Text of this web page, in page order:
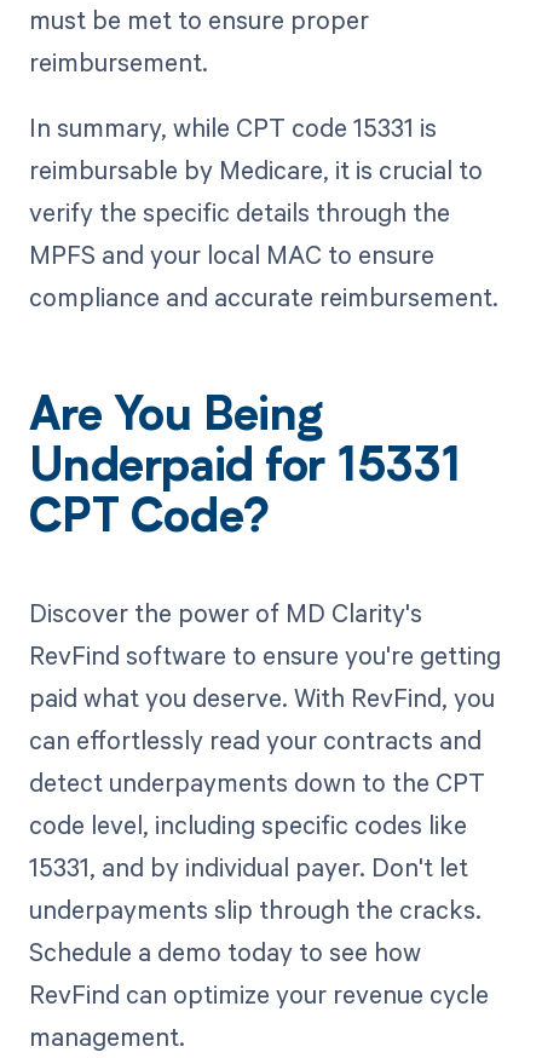
must be met to ensure proper
reimbursement.
In summary, while CPT code 15331 is
reimbursable by Medicare, it is crucial to
verify the specific details through the
MPFS and your local MAC to ensure
compliance and accurate reimbursement.
Are You Being
Underpaid for 15331
CPT Code?
Discover the power of MD Clarity's
RevFind software to ensure you're getting
paid what you deserve. With RevFind, you
can effortlessly read your contracts and
detect underpayments down to the CPT
code level, including specific codes like
15331, and by individual payer. Don't let
underpayments slip through the cracks.
Schedule a demo today to see how
RevFind can optimize your revenue cycle
management.